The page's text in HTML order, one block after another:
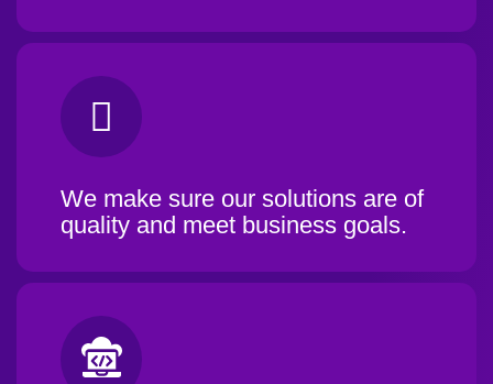
We make sure our solutions are of
quality and meet business goals.